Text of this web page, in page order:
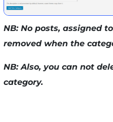
NB: No posts, assigned
removed when the
NB: Also, you can not
category.